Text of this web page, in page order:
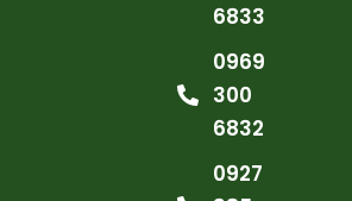
6833
0969
300
6832
0927